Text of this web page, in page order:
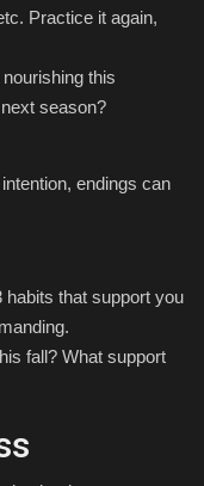
Practice it again,
this
season?
endings can
habits that support you
fall? What support